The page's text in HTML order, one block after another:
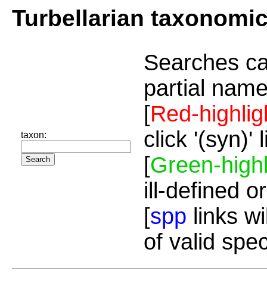
Turbellarian
taxon:
Searches
partial
[Red-
click '(syn)'
[Green-
ill-defined
[spp links
of valid